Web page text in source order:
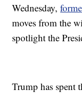
Wednesday,
moves from the
spotlight the
Trump has spent